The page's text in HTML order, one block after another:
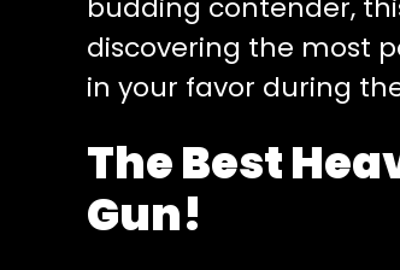
budding contender,
discovering the most
in your favor during
The Best
Gun!